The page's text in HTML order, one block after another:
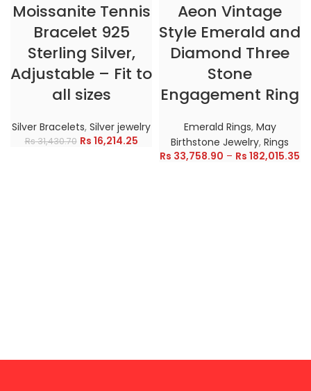
Moissanite Tennis
Bracelet 925
Sterling Silver,
Adjustable – Fit to
all sizes
Silver Bracelets, Silver jewelry
Rs31,430.70 Rs 16,214.25
Aeon Vintage
Style Emerald and
Diamond Three
Stone
Engagement Ring
Emerald Rings, May
Birthstone Jewelry, Rings
Rs 33,758.90 – Rs 182,015.35